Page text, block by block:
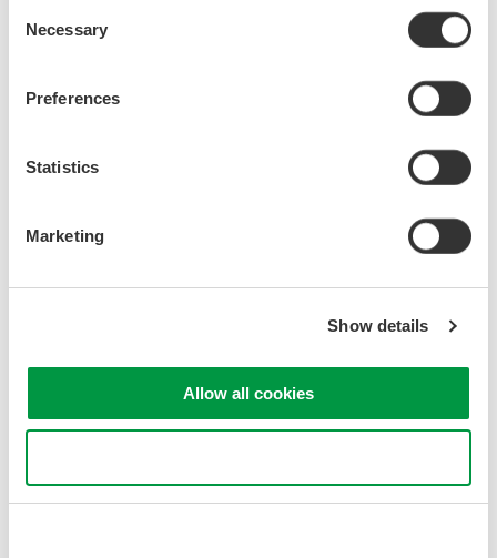
Selection
Necessary
Preferences
Statistics
Marketing
Show details
Allow all cookies
Figure 2. OTDR Data Transporter